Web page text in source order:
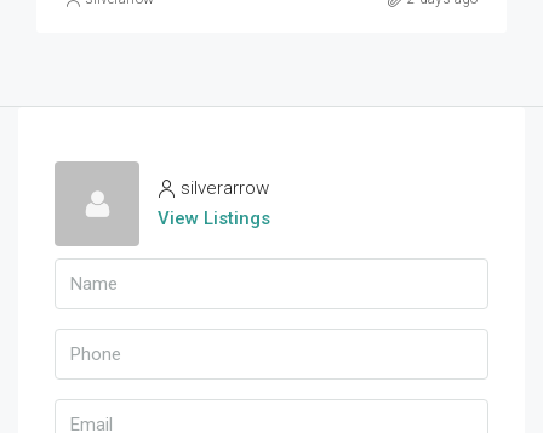
silverarrow
View Listings